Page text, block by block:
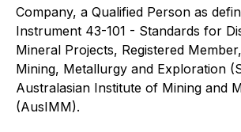
Company, a Qualified Person as
Instrument 43-101 - Standards for
Mineral Projects, Registered
Mining, Metallurgy and Exploration
Australasian Institute of Mining and
(AusIMM).